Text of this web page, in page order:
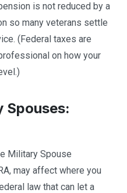
is not reduced by a
so many veterans settle
(Federal taxes are
on how your
Spouses:
Military Spouse
may affect where you
law that can let a